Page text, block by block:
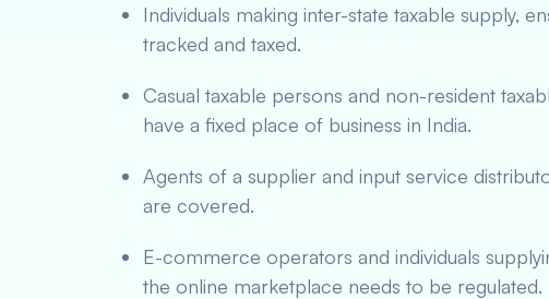
Individuals making inter-state taxable supply,
tracked and taxed.
Casual taxable persons and non-resident
have a fixed place of business in India.
Agents of a supplier and input service
are covered.
E-commerce operators and individuals
the online marketplace needs to be regulated.